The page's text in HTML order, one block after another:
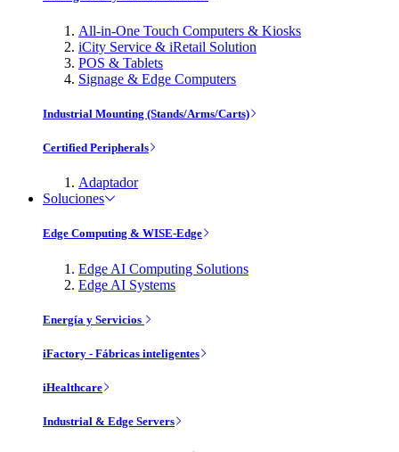
All-in-One Touch Computers & Kiosks
iCity Service & iRetail Solution
POS & Tablets
Signage & Edge Computers
Industrial Mounting (Stands/Arms/Carts)
Certified Peripherals
Adaptador
Soluciones
Edge Computing & WISE-Edge
Edge AI Computing Solutions
Edge AI Systems
Energía y Servicios
iFactory - Fábricas inteligentes
iHealthcare
Industrial & Edge Servers